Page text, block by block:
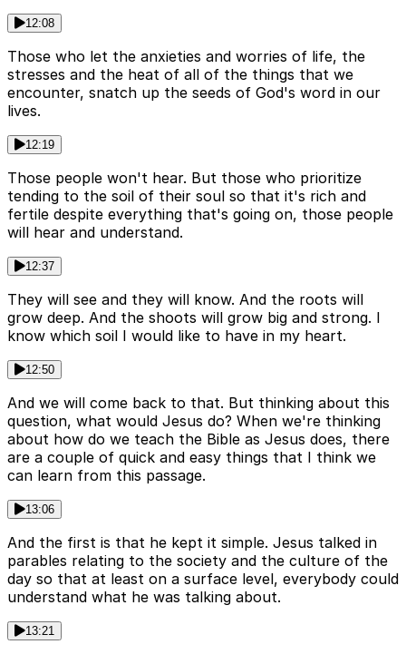
12:08
Those who let the anxieties and worries of life, the
stresses and the heat of all of the things that we
encounter, snatch up the seeds of God's word in our
lives.
12:19
Those people won't hear. But those who prioritize
tending to the soil of their soul so that it's rich and
fertile despite everything that's going on, those people
will hear and understand.
12:37
They will see and they will know. And the roots will
grow deep. And the shoots will grow big and strong. I
know which soil I would like to have in my heart.
12:50
And we will come back to that. But thinking about this
question, what would Jesus do? When we're thinking
about how do we teach the Bible as Jesus does, there
are a couple of quick and easy things that I think we
can learn from this passage.
13:06
And the first is that he kept it simple. Jesus talked in
parables relating to the society and the culture of the
day so that at least on a surface level, everybody could
understand what he was talking about.
13:21